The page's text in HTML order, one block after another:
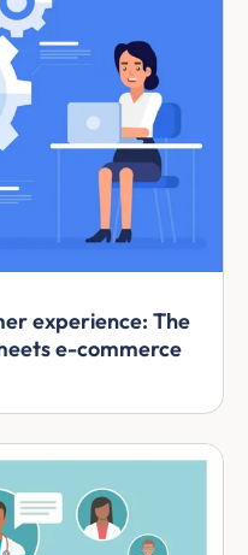
experience: The
e-commerce